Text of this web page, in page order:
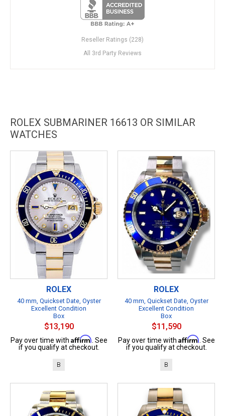
Reseller Ratings (228)
All 3rd Party Reviews
ROLEX SUBMARINER 16613 OR SIMILAR
WATCHES
ROLEX
40 mm, Quickset Date, Oyster
Excellent Condition
Box
$13,190
Pay over time with Affirm . See
if you qualify at checkout.
B
ROLEX
40 mm, Quickset Date, Oyster
Excellent Condition
Box
$11,590
Pay over time with Affirm . See
if you qualify at checkout.
B